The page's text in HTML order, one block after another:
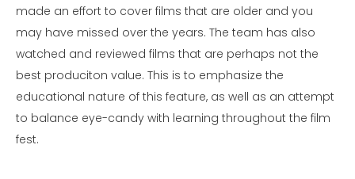
made an effort to cover films that are older and you
may have missed over the years. The team has also
watched and reviewed films that are perhaps not the
best produciton value. This is to emphasize the
educational nature of this feature, as well as an attempt
to balance eye-candy with learning throughout the film
fest.